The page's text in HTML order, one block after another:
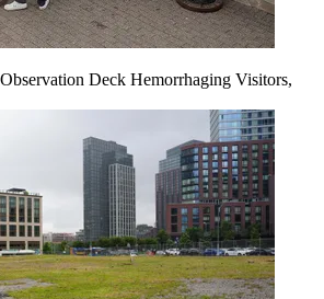
Deck Hemorrhaging Visitors,